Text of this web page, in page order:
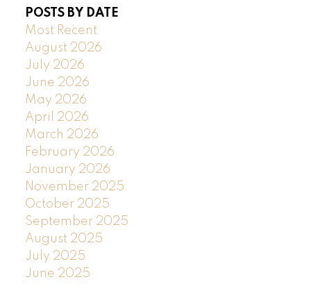
POSTS BY DATE
Most Recent
August 2026
July 2026
June 2026
May 2026
April 2026
March 2026
February 2026
January 2026
November 2025
October 2025
September 2025
August 2025
July 2025
June 2025